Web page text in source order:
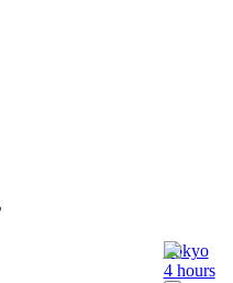
Tokyo
4 hours